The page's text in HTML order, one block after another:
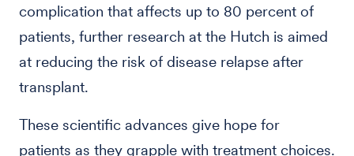
complication that affects up to 80 percent of
patients, further research at the Hutch is aimed
at reducing the risk of disease relapse after
transplant.
These scientific advances give hope for
patients as they grapple with treatment choices.